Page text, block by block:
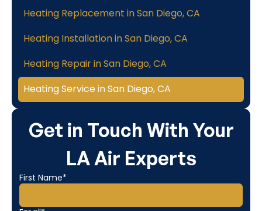
Get in Touch With Your
LA Air Experts
First Name*
Heating Replacement in San Diego, CA
Heating Installation in San Diego, CA
Heating Repair in San Diego, CA
Heating Service in San Diego, CA